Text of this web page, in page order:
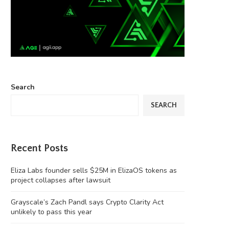
Search
SEARCH
Recent Posts
Eliza Labs founder sells $25M in ElizaOS tokens as
project collapses after lawsuit
Grayscale’s Zach Pandl says Crypto Clarity Act
unlikely to pass this year